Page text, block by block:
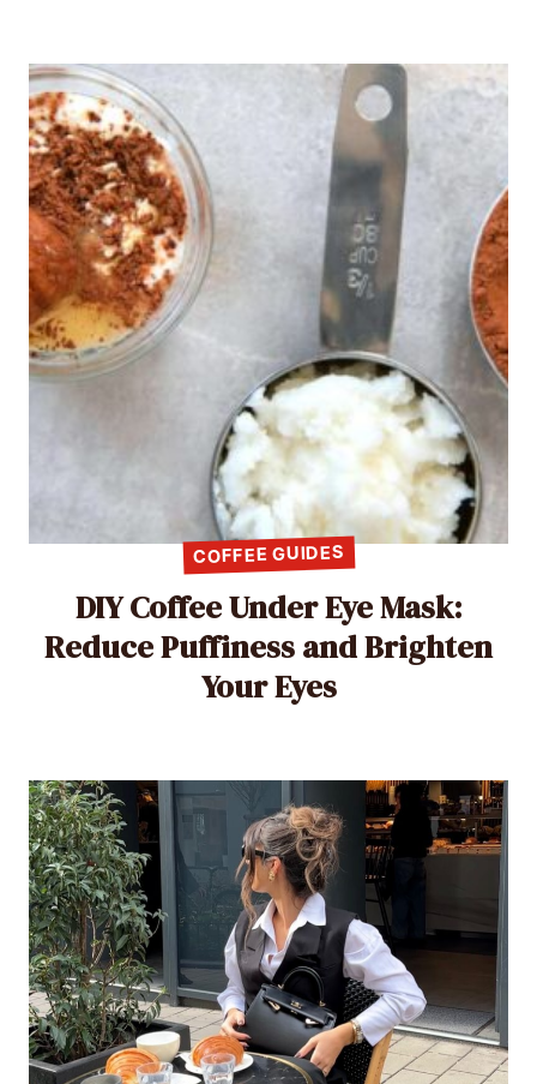
COFFEE GUIDES
DIY Coffee Under Eye Mask:
Reduce Puffiness and Brighten
Your Eyes